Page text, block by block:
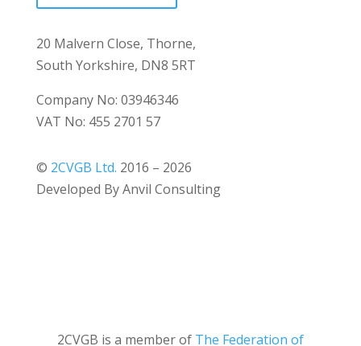
20 Malvern Close, Thorne,
South Yorkshire, DN8 5RT
Company No: 03946346
VAT No: 455 2701 57
© 2CVGB Ltd. 2016 – 2026
Developed By Anvil Consulting
2CVGB is a member of The Federation of